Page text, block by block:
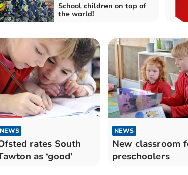
School children on top of
the world!
NEWS
rates South
as ‘good’
NEWS
New classroom
preschoolers